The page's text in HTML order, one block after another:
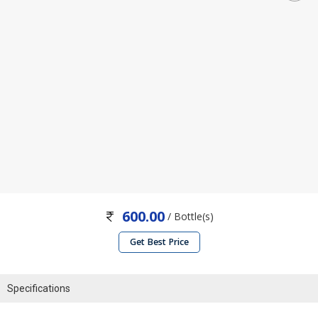
600.00/ Bottle(s)
Get Best Price
Specifications